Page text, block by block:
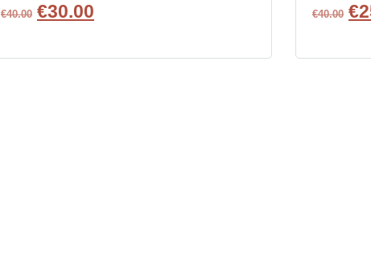
€40.00 €30.00 €40.00 €